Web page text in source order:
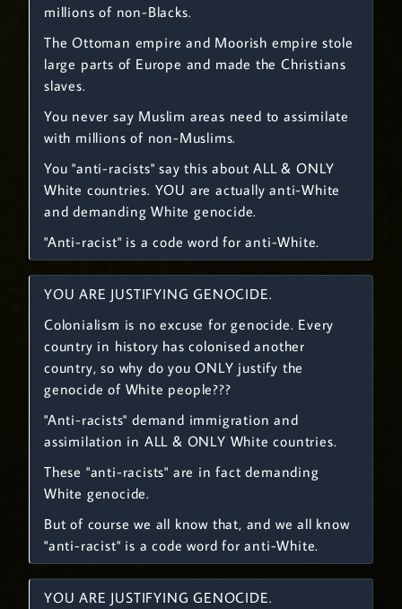
millions of non-Blacks.
The Ottoman empire and Moorish empire stole
large parts of Europe and made the Christians
slaves.
You never say Muslim areas need to assimilate
with millions of non-Muslims.
You "anti-racists" say this about ALL & ONLY
White countries. YOU are actually anti-White
and demanding White genocide.
"Anti-racist" is a code word for anti-White.
YOU ARE JUSTIFYING GENOCIDE.
Colonialism is no excuse for genocide. Every
country in history has colonised another
country, so why do you ONLY justify the
genocide of White people???
"Anti-racists" demand immigration and
assimilation in ALL & ONLY White countries.
These "anti-racists" are in fact demanding
White genocide.
But of course we all know that, and we all know
"anti-racist" is a code word for anti-White.
YOU ARE JUSTIFYING GENOCIDE.